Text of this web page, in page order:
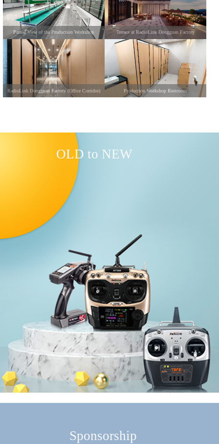
Partial View of the Production Workshop Terrace at RadioLink Dongguan Factory
RadioLink Dongguan Factory (Office Corridor) Production Workshop Restroom
OLD to NEW
Sponsorship